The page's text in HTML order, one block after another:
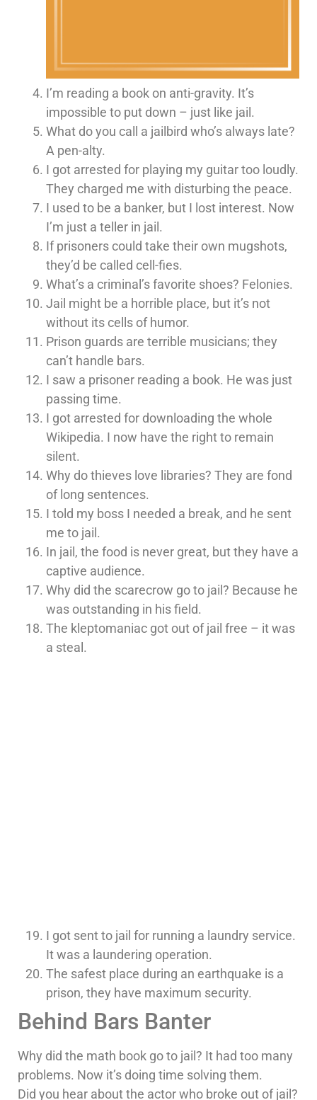
I’m reading a book on anti-gravity. It’s
impossible to put down – just like jail.
What do you call a jailbird who’s always late?
A pen-alty.
I got arrested for playing my guitar too loudly.
They charged me with disturbing the peace.
I used to be a banker, but I lost interest. Now
I’m just a teller in jail.
If prisoners could take their own mugshots,
they’d be called cell-fies.
What’s a criminal’s favorite shoes? Felonies.
Jail might be a horrible place, but it’s not
without its cells of humor.
Prison guards are terrible musicians; they
can’t handle bars.
I saw a prisoner reading a book. He was just
passing time.
I got arrested for downloading the whole
Wikipedia. I now have the right to remain
silent.
Why do thieves love libraries? They are fond
of long sentences.
I told my boss I needed a break, and he sent
me to jail.
In jail, the food is never great, but they have a
captive audience.
Why did the scarecrow go to jail? Because he
was outstanding in his field.
The kleptomaniac got out of jail free – it was
a steal.
I got sent to jail for running a laundry service.
It was a laundering operation.
The safest place during an earthquake is a
prison, they have maximum security.
Behind Bars Banter
Why did the math book go to jail? It had too many
problems. Now it’s doing time solving them.
Did you hear about the actor who broke out of jail?